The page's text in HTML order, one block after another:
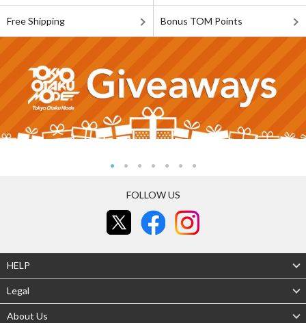
Free Shipping Bonus TOM Points
FOLLOW US
HELP
Legal
About Us